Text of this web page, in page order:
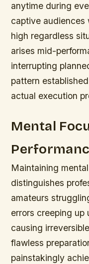
anytime during
captive audiences
high regardless
arises mid-
interrupting
pattern
actual execution
Mental
Maintaining
distinguishes
amateurs
errors creeping up
causing
flawless
painstakingly